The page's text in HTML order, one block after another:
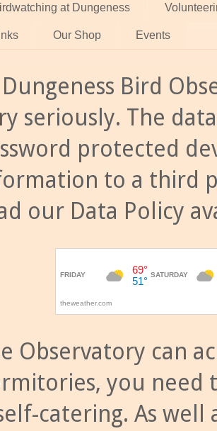
at Dungeness
Our Shop Events
Bird
seriously. The
protected
to a third
our Data Policy
Observatory can
you need
catering. As